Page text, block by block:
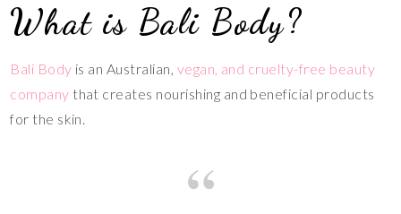
What is Bali Body?
Bali Body is an Australian, vegan, and cruelty-free beauty
company that creates nourishing and beneficial products
for the skin.